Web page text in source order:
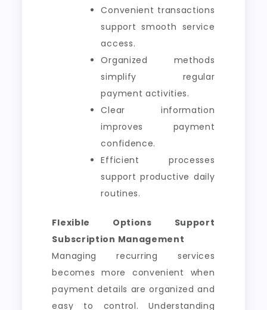
Convenient transactions
support smooth service
access.
Organized methods
simplify regular
payment activities.
Clear information
improves payment
confidence.
Efficient processes
support productive daily
routines.
Flexible Options Support
Subscription Management
Managing recurring services
becomes more convenient when
payment details are organized and
easy to control. Understanding